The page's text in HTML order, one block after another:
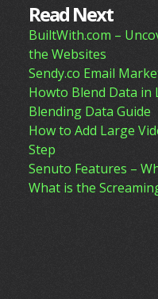
Read Next
BuiltWith.com –
the Websites
Sendy.co Email
Howto Blend Data in
Blending Data Guide
How to Add Large
Step
Senuto Features –
What is the